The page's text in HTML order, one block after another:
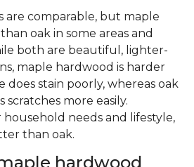
are comparable, but maple
oak in some areas and
both are beautiful, lighter-
maple hardwood is harder
does stain poorly, whereas oak
scratches more easily.
needs and lifestyle,
than oak.
hardwood